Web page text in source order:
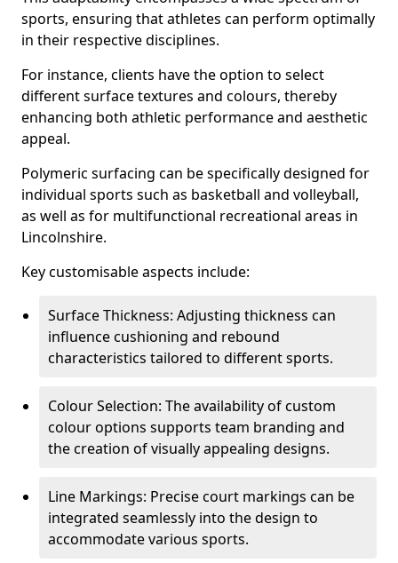
sports, ensuring that athletes can perform optimally
in their respective disciplines.
For instance, clients have the option to select
different surface textures and colours, thereby
enhancing both athletic performance and aesthetic
appeal.
Polymeric surfacing can be specifically designed for
individual sports such as basketball and volleyball,
as well as for multifunctional recreational areas in
Lincolnshire.
Key customisable aspects include:
Surface Thickness: Adjusting thickness can
influence cushioning and rebound
characteristics tailored to different sports.
Colour Selection: The availability of custom
colour options supports team branding and
the creation of visually appealing designs.
Line Markings: Precise court markings can be
integrated seamlessly into the design to
accommodate various sports.